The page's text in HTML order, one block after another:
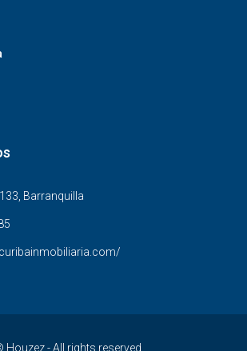
Barranquilla
Houzez - All rights reserved